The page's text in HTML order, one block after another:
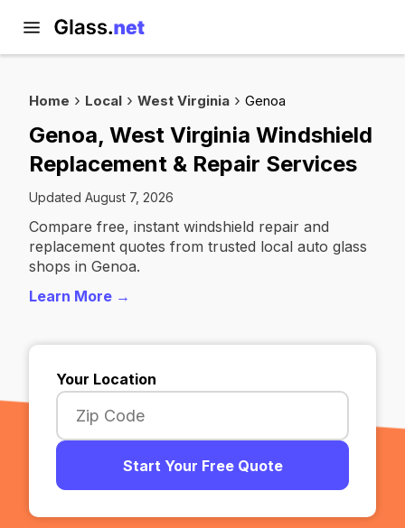
Home Local West Virginia Genoa
Genoa, West Virginia Windshield
Replacement & Repair Services
Updated August 7, 2026
Compare free, instant windshield repair and
replacement quotes from trusted local auto glass
shops in Genoa.
Learn More →
Your Location
Start Your Free Quote